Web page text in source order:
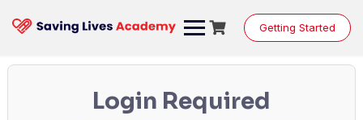
Getting Started
Login Required